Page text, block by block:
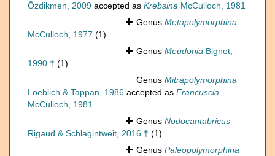
Özdikmen, 2009 accepted as Krebsina McCulloch, 1981
Genus Metapolymorphina
McCulloch, 1977 (1)
Genus Meudonia Bignot,
1990 † (1)
Genus Mitrapolymorphina
Loeblich & Tappan, 1986 accepted as Francuscia
McCulloch, 1981
Genus Nodocantabricus
Rigaud & Schlagintweit, 2016 † (1)
Genus Paleopolymorphina